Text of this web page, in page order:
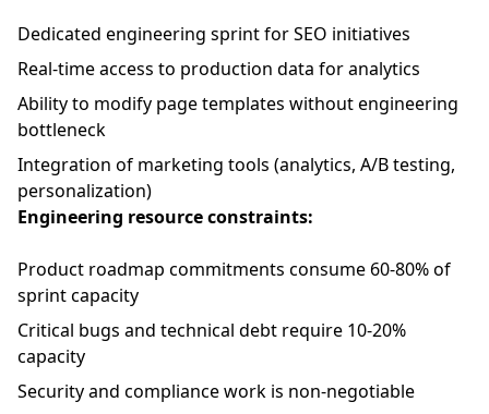
Dedicated engineering sprint for SEO initiatives
Real-time access to production data for analytics
Ability to modify page templates without engineering
bottleneck
Integration of marketing tools (analytics, A/B testing,
personalization)
Engineering resource constraints:
Product roadmap commitments consume 60-80% of
sprint capacity
Critical bugs and technical debt require 10-20%
capacity
Security and compliance work is non-negotiable